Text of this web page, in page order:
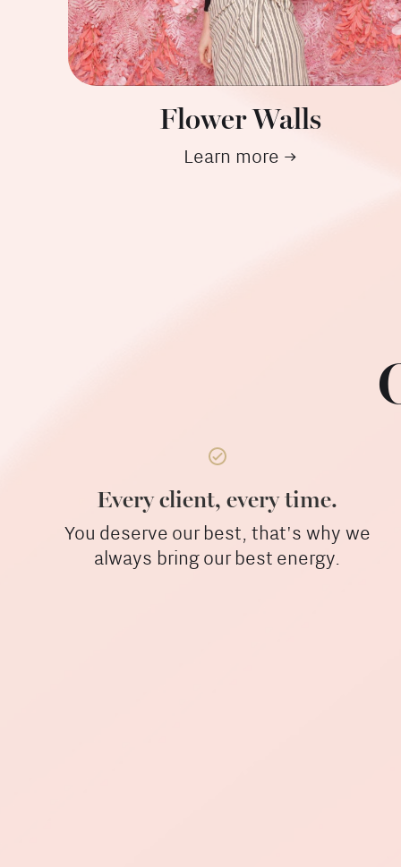
Flower Walls
Learn more →
Every client, every time.
You deserve our best, that's why we
always bring our best energy.